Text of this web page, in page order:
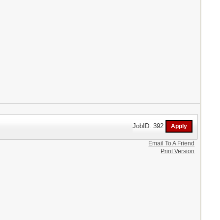
JobID: 392
Email To A Friend
Print Version